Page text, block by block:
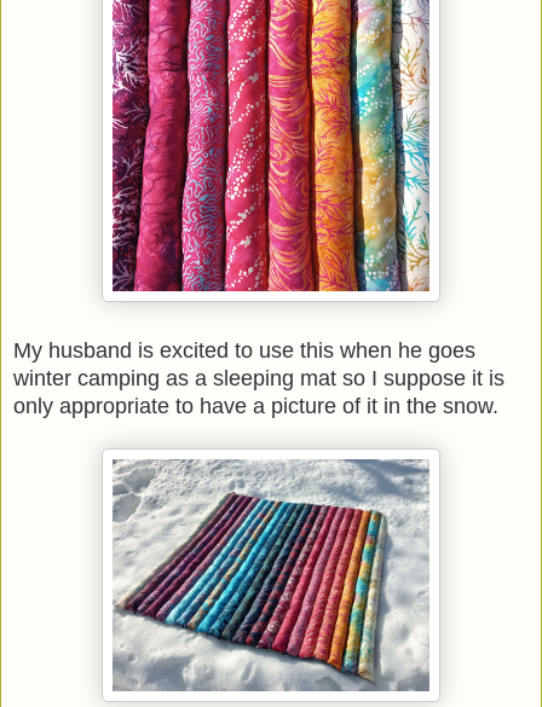
My husband is excited to use this when he goes
winter camping as a sleeping mat so I suppose it is
only appropriate to have a picture of it in the snow.